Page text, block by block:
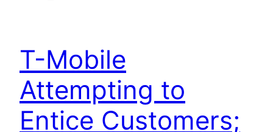
T-Mobile
Attempting to
Entice Customers;